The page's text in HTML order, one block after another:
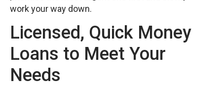
work your way down.
Licensed, Quick Money
Loans to Meet Your
Needs